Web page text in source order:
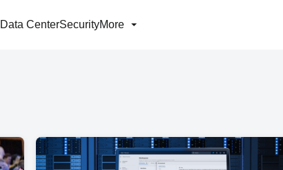
Data CenterSecurityMore